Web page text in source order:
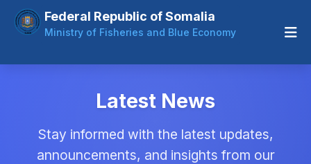
Federal Republic of Somalia
Ministry of Fisheries and Blue Economy
Latest News
Stay informed with the latest updates,
announcements, and insights from our